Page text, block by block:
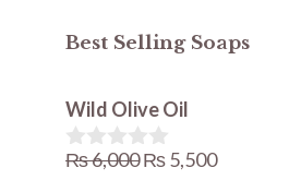
Best Selling Soaps
Wild Olive Oil
0
₨6,000Original
₨5,500Current